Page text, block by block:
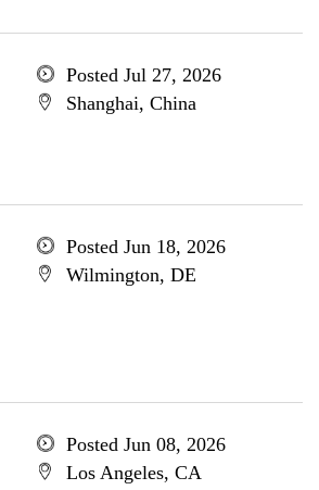
Posted Jul 27, 2026
Shanghai, China
Posted Jun 18, 2026
Wilmington, DE
Posted Jun 08, 2026
Los Angeles, CA